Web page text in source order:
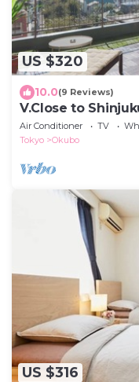
US $320
10.0(9 Reviews)
V.Close to
Air Conditioner TV
Tokyo
Okubo
US $316